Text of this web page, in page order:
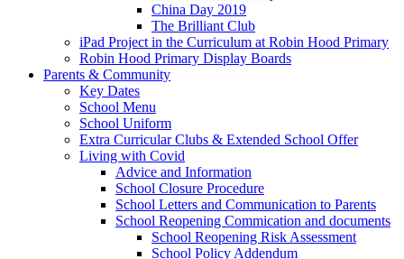
China Day 2019
The Brilliant Club
iPad Project in the Curriculum at Robin Hood Primary
Robin Hood Primary Display Boards
Parents & Community
Key Dates
School Menu
School Uniform
Extra Curricular Clubs & Extended School Offer
Living with Covid
Advice and Information
School Closure Procedure
School Letters and Communication to Parents
School Reopening Commication and documents
School Reopening Risk Assessment
School Policy Addendum